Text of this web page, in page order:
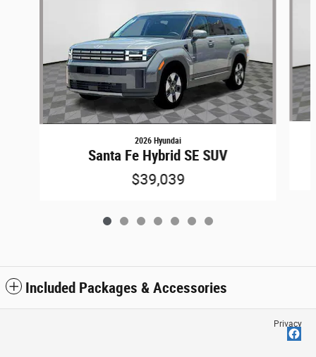
2026 Hyundai
Santa Fe Hybrid SE SUV
$39,039
Included Packages & Accessories
Privacy